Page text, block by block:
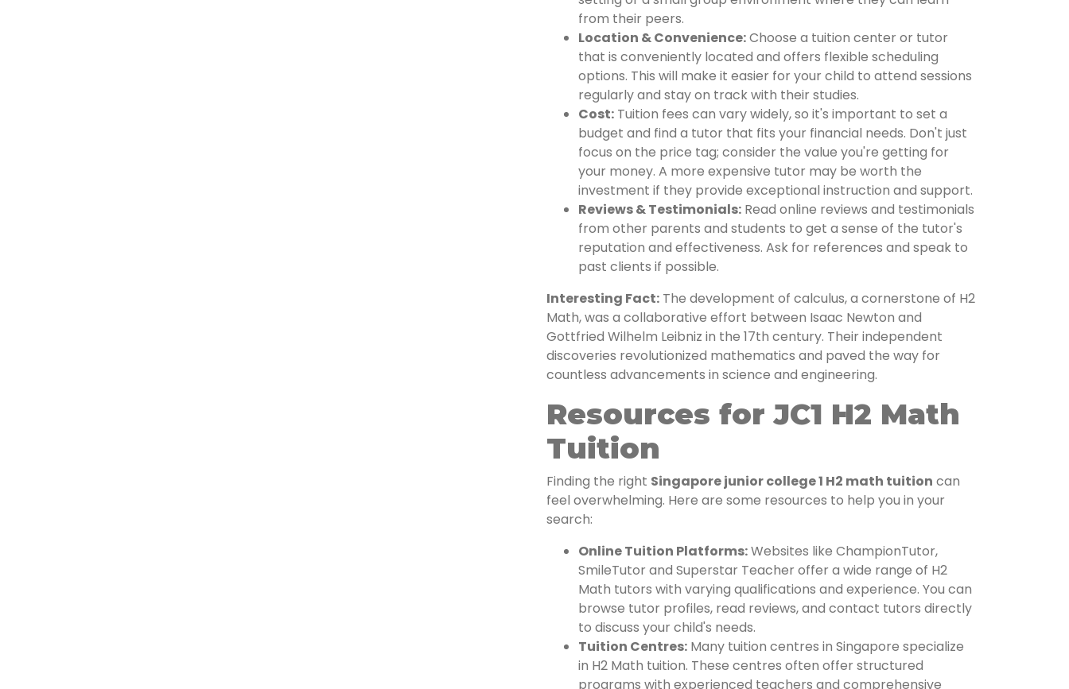
from their peers.
Location & Convenience:Choose a tuition center or tutor
that is conveniently located and offers flexible scheduling
options. This will make it easier for your child to attend sessions
regularly and stay on track with their studies.
Cost: Tuition fees can vary widely, so it's important to set a
budget and find a tutor that fits your financial needs. Don't just
focus on the price tag; consider the value you're getting for
your money. A more expensive tutor may be worth the
investment if they provide exceptional instruction and support.
Reviews & Testimonials: Read online reviews and testimonials
from other parents and students to get a sense of the tutor's
reputation and effectiveness. Ask for references and speak to
past clients if possible.
Interesting Fact: The development of calculus, a cornerstone of H2
Math, was a collaborative effort between Isaac Newton and
Gottfried Wilhelm Leibniz in the 17th century. Their independent
discoveries revolutionized mathematics and paved the way for
countless advancements in science and engineering.
Resources for JC1 H2 Math
Tuition
Finding the right Singapore junior college 1 H2 math tuition can
feel overwhelming. Here are some resources to help you in your
search:
Online Tuition Platforms:Websites like ChampionTutor,
SmileTutor and Superstar Teacher offer a wide range of H2
Math tutors with varying qualifications and experience. You can
browse tutor profiles, read reviews, and contact tutors directly
to discuss your child's needs.
Tuition Centres: Many tuition centres in Singapore specialize
in H2 Math tuition. These centres often offer structured
programs with experienced teachers and comprehensive